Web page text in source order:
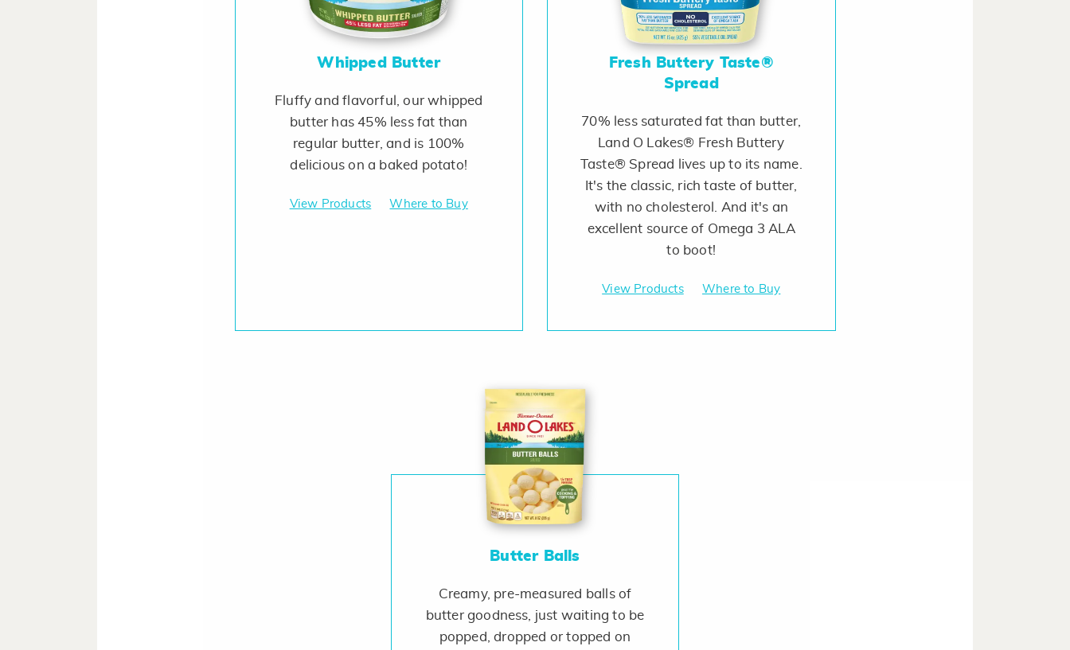
Whipped Butter
Fluffy and flavorful, our whipped
butter has 45% less fat than
regular butter, and is 100%
delicious on a baked potato!
View Products Where to Buy
Fresh Buttery Taste®
Spread
70% less saturated fat than butter,
Land O Lakes® Fresh Buttery
Taste® Spread lives up to its name.
It's the classic, rich taste of butter,
with no cholesterol. And it's an
excellent source of Omega 3 ALA
to boot!
View Products Where to Buy
Butter Balls
Creamy, pre-measured balls of
butter goodness, just waiting to be
popped, dropped or topped on